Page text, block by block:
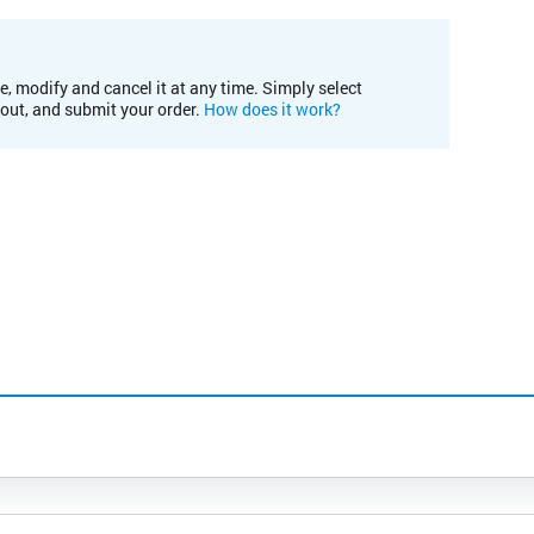
modify and cancel it at any time. Simply select
and submit your order. How does it work?